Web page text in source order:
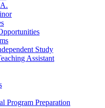
Study
Assistant
Program Preparation